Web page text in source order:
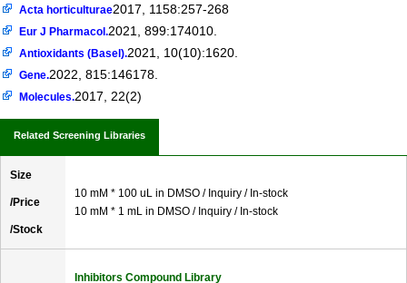
Acta horticulturae2017, 1158:257-268
Eur J Pharmacol.2021, 899:174010.
Antioxidants (Basel).2021, 10(10):1620.
Gene.2022, 815:146178.
Molecules.2017, 22(2)
Related Screening Libraries
Size
/Price
/Stock
10 mM * 100 uL in DMSO / Inquiry / In-stock
10 mM * 1 mL in DMSO / Inquiry / In-stock
Inhibitors Compound Library